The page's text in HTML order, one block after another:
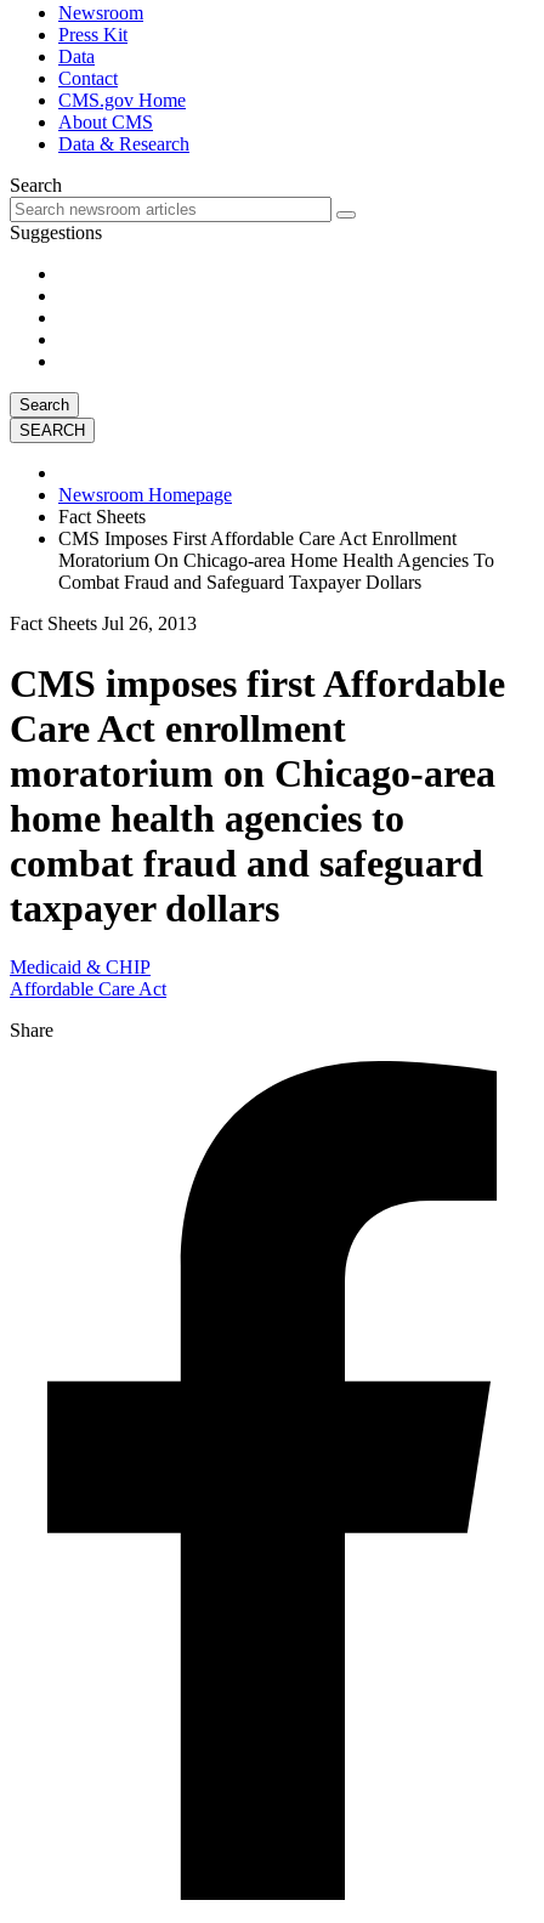
Newsroom
Press Kit
Data
Contact
CMS.gov Home
About CMS
Data & Research
Search
Suggestions
Search
Newsroom Homepage
Fact Sheets
CMS Imposes First Affordable Care Act Enrollment
Moratorium On Chicago-area Home Health Agencies To
Combat Fraud and Safeguard Taxpayer Dollars
Fact Sheets Jul 26, 2013
CMS imposes first Affordable
Care Act enrollment
moratorium on Chicago-area
home health agencies to
combat fraud and safeguard
taxpayer dollars
Medicaid & CHIP
Affordable Care Act
Share